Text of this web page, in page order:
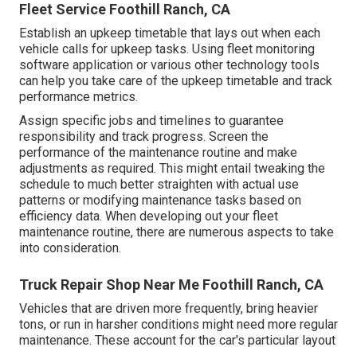
Fleet Service Foothill Ranch, CA
Establish an upkeep timetable that lays out when each
vehicle calls for upkeep tasks. Using fleet monitoring
software application or various other technology tools
can help you take care of the upkeep timetable and track
performance metrics.
Assign specific jobs and timelines to guarantee
responsibility and track progress. Screen the
performance of the maintenance routine and make
adjustments as required. This might entail tweaking the
schedule to much better straighten with actual use
patterns or modifying maintenance tasks based on
efficiency data. When developing out your fleet
maintenance routine, there are numerous aspects to take
into consideration.
Truck Repair Shop Near Me Foothill Ranch, CA
Vehicles that are driven more frequently, bring heavier
tons, or run in harsher conditions might need more regular
maintenance. These account for the car's particular layout